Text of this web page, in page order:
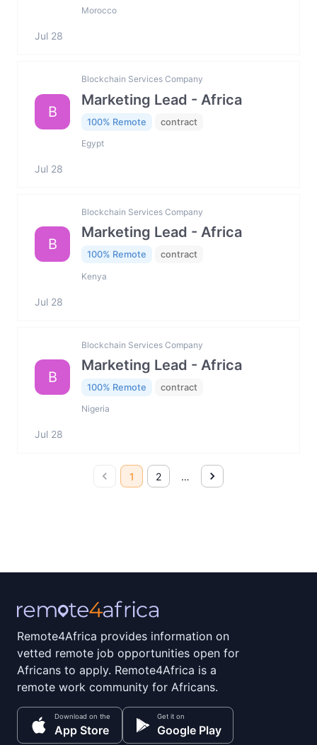
Morocco
Jul 28
B
Blockchain Services Company
Marketing Lead - Africa
100% Remote contract
Egypt
Jul 28
B
Blockchain Services Company
Marketing Lead - Africa
100% Remote contract
Kenya
Jul 28
B
Blockchain Services Company
Marketing Lead - Africa
100% Remote contract
Nigeria
Jul 28
1 2 …
Remote4Africa provides information on
vetted remote job opportunities open for
Africans to apply. Remote4Africa is a
remote work community for Africans.
Download on the
App Store
Get it on
Google Play